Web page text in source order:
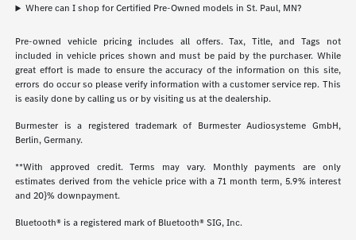
Where can I shop for Certified Pre-Owned models in St. Paul, MN?
Pre-owned vehicle pricing includes all offers. Tax, Title, and Tags not
included in vehicle prices shown and must be paid by the purchaser. While
great effort is made to ensure the accuracy of the information on this site,
errors do occur so please verify information with a customer service rep. This
is easily done by calling us or by visiting us at the dealership.
Burmester is a registered trademark of Burmester Audiosysteme GmbH,
Berlin, Germany.
**With approved credit. Terms may vary. Monthly payments are only
estimates derived from the vehicle price with a 71 month term, 5.9% interest
and 20}% downpayment.
Bluetooth® is a registered mark of Bluetooth® SIG, Inc.